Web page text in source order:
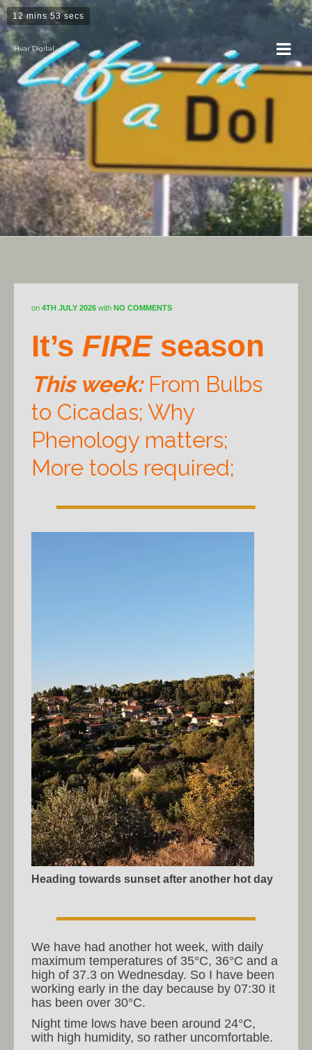
12 mins 53 secs
Hvar Digital
on 4TH JULY 2026 with NO COMMENTS
It’s FIREseason
This week:From Bulbs
to Cicadas; Why
Phenology matters;
More tools required;
Heading towards sunset after another hot day
We have had another hot week, with daily
maximum temperatures of 35°C, 36°C and a
high of 37.3 on Wednesday. So I have been
working early in the day because by 07:30 it
has been over 30°C.
Night time lows have been around 24°C,
with high humidity, so rather uncomfortable.